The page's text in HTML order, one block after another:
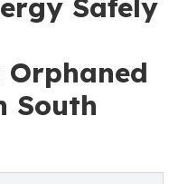
Safely
Orphaned
South